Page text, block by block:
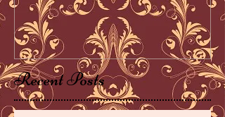
Recent Posts